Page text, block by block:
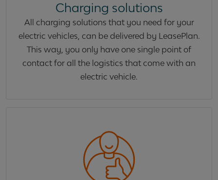
Charging solutions
All charging solutions that you need for your
electric vehicles, can be delivered by LeasePlan.
This way, you only have one single point of
contact for all the logistics that come with an
electric vehicle.